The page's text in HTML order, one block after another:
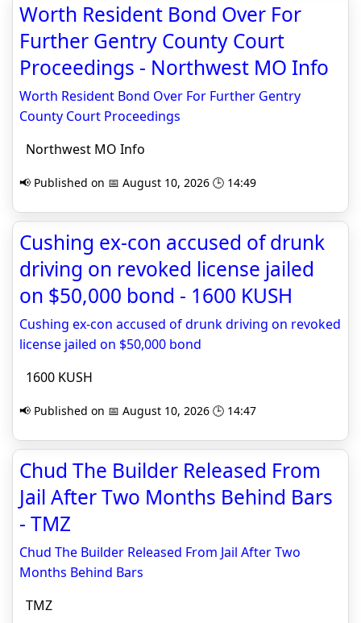
Worth Resident Bond Over For
Further Gentry County Court
Proceedings - Northwest MO Info
Worth Resident Bond Over For Further Gentry
County Court Proceedings
Northwest MO Info
📢 Published on 📅 August 10, 2026 🕒 14:49
Cushing ex-con accused of drunk
driving on revoked license jailed
on $50,000 bond - 1600 KUSH
Cushing ex-con accused of drunk driving on revoked
license jailed on $50,000 bond
1600 KUSH
📢 Published on 📅 August 10, 2026 🕒 14:47
Chud The Builder Released From
Jail After Two Months Behind Bars
- TMZ
Chud The Builder Released From Jail After Two
Months Behind Bars
TMZ